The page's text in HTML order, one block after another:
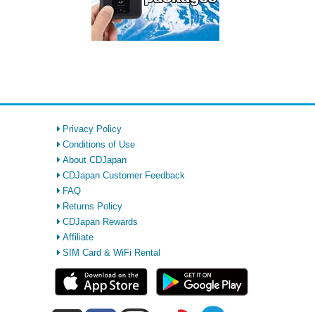
Privacy Policy
Conditions of Use
About CDJapan
CDJapan Customer Feedback
FAQ
Returns Policy
CDJapan Rewards
Affiliate
SIM Card & WiFi Rental